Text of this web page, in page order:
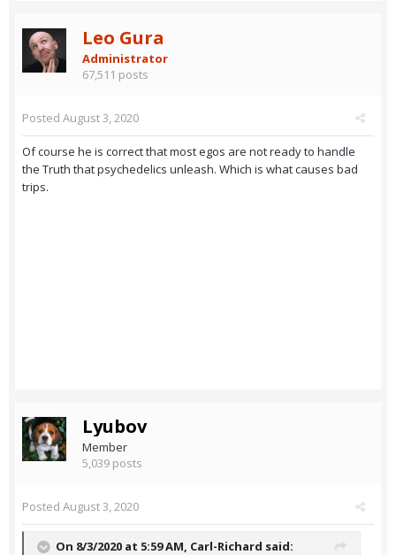
Leo Gura
Administrator
67,511 posts
Posted August 3, 2020
Of course he is correct that most egos are not ready to handle
the Truth that psychedelics unleash. Which is what causes bad
trips.
Lyubov
Member
5,039 posts
Posted August 3, 2020
On 8/3/2020 at 5:59 AM, Carl-Richard said: